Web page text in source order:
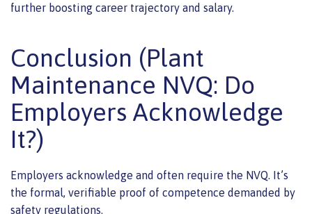
further boosting career trajectory and salary.
Conclusion (Plant
Maintenance NVQ: Do
Employers Acknowledge
It?)
Employers acknowledge and often require the NVQ. It’s
the formal, verifiable proof of competence demanded by
safety regulations.